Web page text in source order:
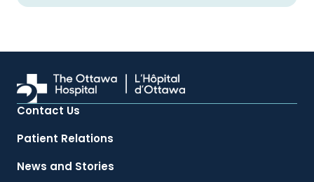
Contact Us
Patient Relations
News and Stories